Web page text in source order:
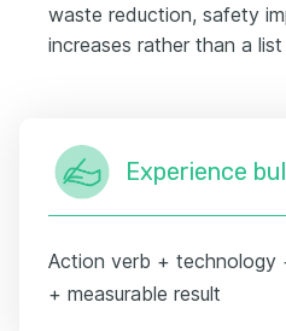
waste reduction, safety
increases rather than a
Experience
Action verb + technology
+ measurable result